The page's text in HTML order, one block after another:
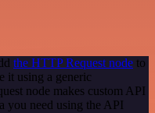
the HTTP Request node to
it using a generic
node makes custom API
you need using the API